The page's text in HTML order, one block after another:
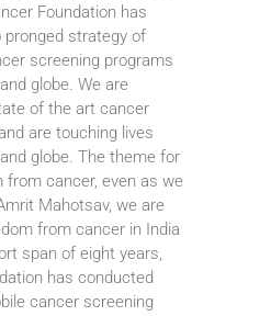
Foundation has
strategy of
screening programs
globe. We are
of the art cancer
are touching lives
globe. The theme for
from cancer, even as we
Mahotsav, we are
from cancer in India
span of eight years,
has conducted
cancer screening